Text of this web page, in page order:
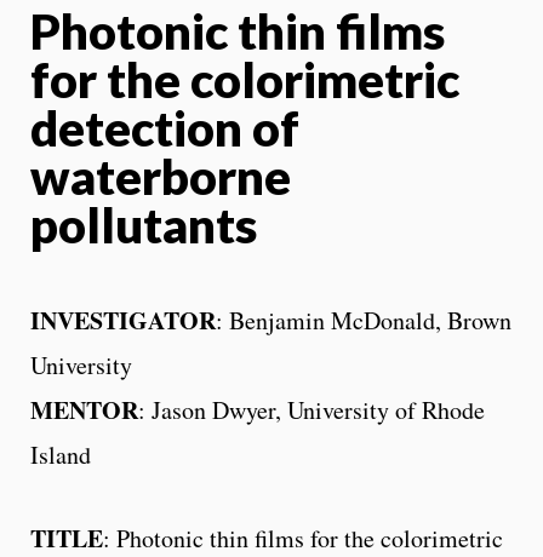
Photonic thin films
for the colorimetric
detection of
waterborne
pollutants
INVESTIGATOR: Benjamin McDonald, Brown
University
MENTOR: Jason Dwyer, University of Rhode
Island
TITLE: Photonic thin films for the colorimetric